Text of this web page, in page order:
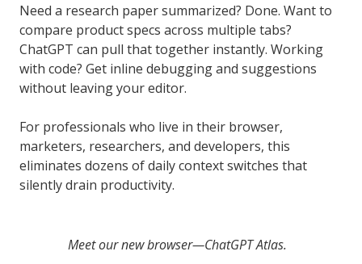
Need a research paper summarized? Done. Want to
compare product specs across multiple tabs?
ChatGPT can pull that together instantly. Working
with code? Get inline debugging and suggestions
without leaving your editor.
For professionals who live in their browser,
marketers, researchers, and developers, this
eliminates dozens of daily context switches that
silently drain productivity.
Meet our new browser—ChatGPT Atlas.